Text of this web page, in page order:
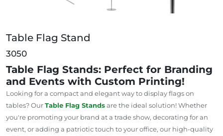
Table Flag Stand
3050
Table Flag Stands: Perfect for Branding
and Events with Custom Printing!
Looking for a compact and elegant way to display flags on
tables? OurTable Flag Standsare the ideal solution! Whether
you're promoting your brand at a trade show, decorating for an
event, or adding a patriotic touch to your office, our high-quality